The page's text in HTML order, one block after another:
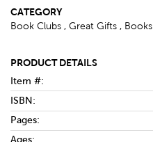
CATEGORY
Book Clubs , Great Gifts , Books
PRODUCT DETAILS
Item #:
ISBN:
Pages:
Ages: